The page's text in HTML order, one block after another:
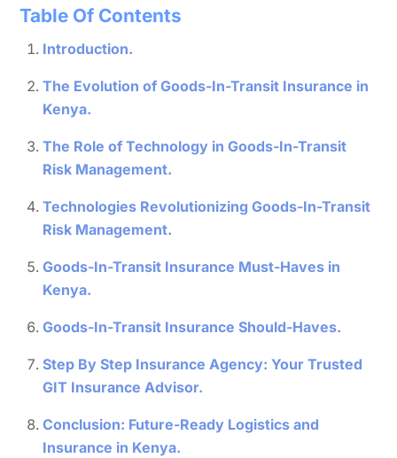
Table Of Contents
Introduction.
The Evolution of Goods-In-Transit Insurance in
Kenya.
The Role of Technology in Goods-In-Transit
Risk Management.
Technologies Revolutionizing Goods-In-Transit
Risk Management.
Goods-In-Transit Insurance Must-Haves in
Kenya.
Goods-In-Transit Insurance Should-Haves.
Step By Step Insurance Agency: Your Trusted
GIT Insurance Advisor.
Conclusion: Future-Ready Logistics and
Insurance in Kenya.